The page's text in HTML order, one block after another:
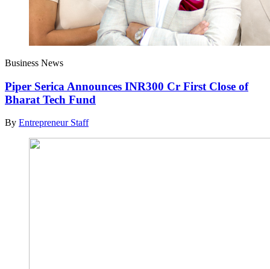
Business News
Piper Serica Announces INR300 Cr First Close of
Bharat Tech Fund
By Entrepreneur Staff